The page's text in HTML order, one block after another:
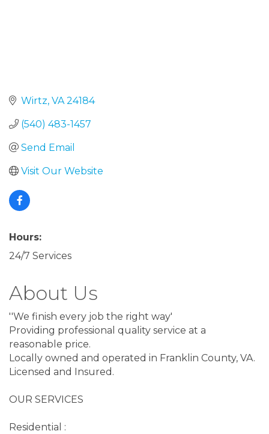
Wirtz VA 24184
(540) 483-1457
Send Email
Visit Our Website
Hours:
24/7 Services
About Us
''We finish every job the right way'
Providing professional quality service at a
reasonable price.
Locally owned and operated in Franklin County, VA.
Licensed and Insured.
OUR SERVICES
Residential :